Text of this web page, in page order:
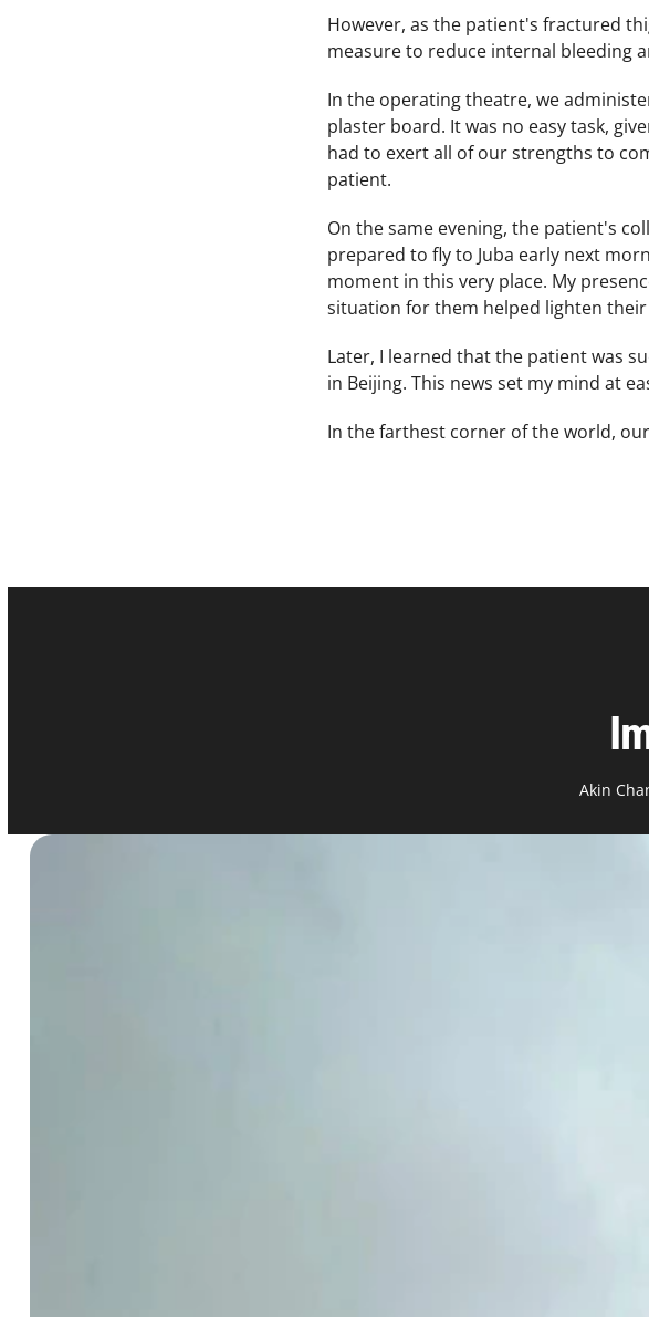
However, as the patient's fractured
measure to reduce internal bleeding
In the operating theatre, we
plaster board. It was no easy task,
had to exert all of our strengths to
patient.
On the same evening, the patient's
prepared to fly to Juba early next
moment in this very place. My
situation for them helped lighten
Later, I learned that the patient was
in Beijing. This news set my mind at
In the farthest corner of the world,
Akin